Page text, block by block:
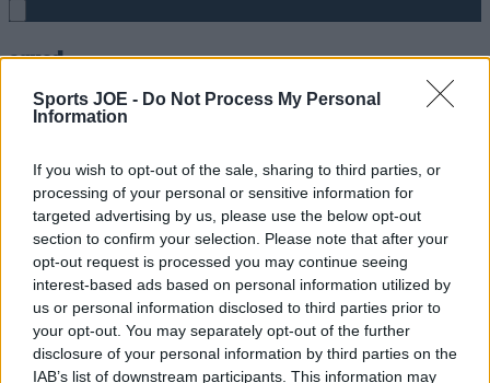
Sports JOE - Do Not Process My Personal
Information
If you wish to opt-out of the sale, sharing to third parties, or
processing of your personal or sensitive information for
targeted advertising by us, please use the below opt-out
section to confirm your selection. Please note that after your
opt-out request is processed you may continue seeing
interest-based ads based on personal information utilized by
us or personal information disclosed to third parties prior to
your opt-out. You may separately opt-out of the further
disclosure of your personal information by third parties on the
IAB’s list of downstream participants. This information may
squad
Andy Farrell names his Ireland squad ahead of crucial
Scotland clash